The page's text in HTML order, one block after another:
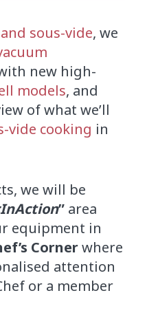
sous-vide, we
new high-
models, and
of what we’ll
vide cooking in
we will be
” area
equipment in
Cornerwhere
attention
or a member